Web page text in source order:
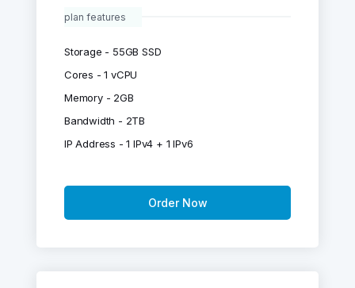
plan features
Storage - 55GB SSD
Cores - 1 vCPU
Memory - 2GB
Bandwidth - 2TB
IP Address - 1 IPv4 + 1 IPv6
Order Now